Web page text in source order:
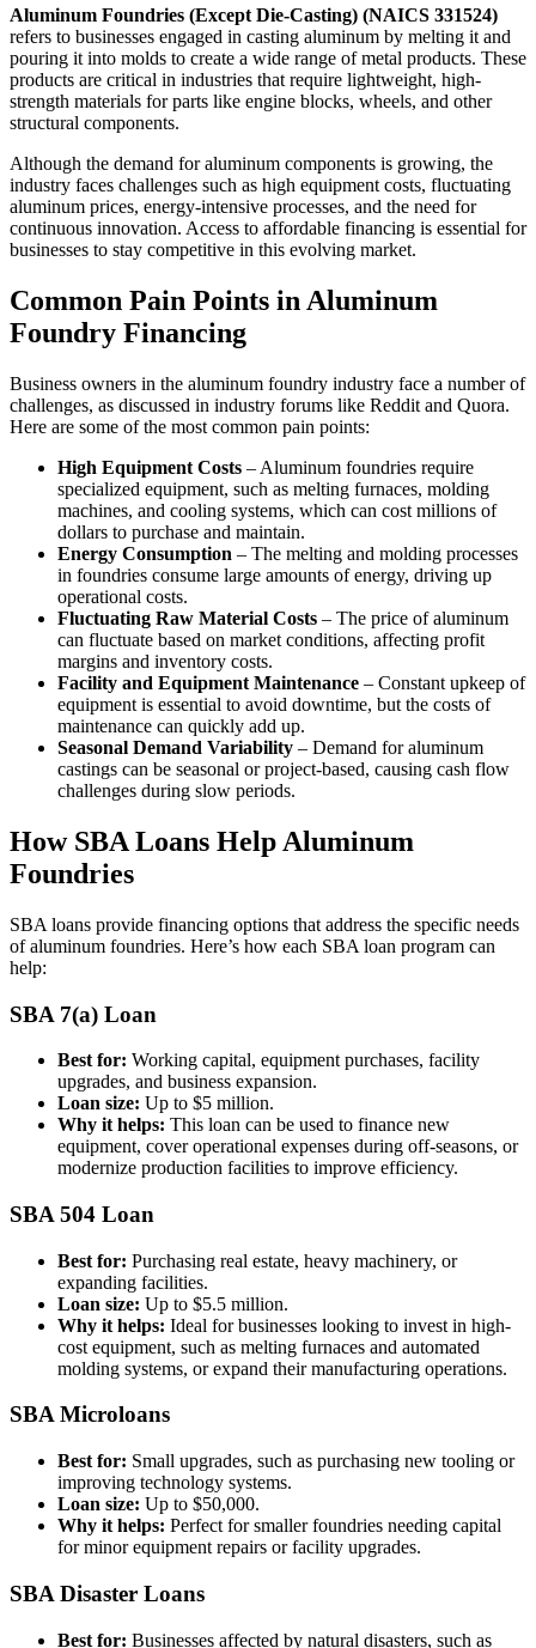
Aluminum Foundries (Except Die-Casting) (NAICS 331524)
refers to businesses engaged in casting aluminum by melting it and
pouring it into molds to create a wide range of metal products. These
products are critical in industries that require lightweight, high-
strength materials for parts like engine blocks, wheels, and other
structural components.
Although the demand for aluminum components is growing, the
industry faces challenges such as high equipment costs, fluctuating
aluminum prices, energy-intensive processes, and the need for
continuous innovation. Access to affordable financing is essential for
businesses to stay competitive in this evolving market.
Common Pain Points in Aluminum
Foundry Financing
Business owners in the aluminum foundry industry face a number of
challenges, as discussed in industry forums like Reddit and Quora.
Here are some of the most common pain points:
High Equipment Costs – Aluminum foundries require
specialized equipment, such as melting furnaces, molding
machines, and cooling systems, which can cost millions of
dollars to purchase and maintain.
Energy Consumption – The melting and molding processes
in foundries consume large amounts of energy, driving up
operational costs.
Fluctuating Raw Material Costs – The price of aluminum
can fluctuate based on market conditions, affecting profit
margins and inventory costs.
Facility and Equipment Maintenance – Constant upkeep of
equipment is essential to avoid downtime, but the costs of
maintenance can quickly add up.
Seasonal Demand Variability – Demand for aluminum
castings can be seasonal or project-based, causing cash flow
challenges during slow periods.
How SBA Loans Help Aluminum
Foundries
SBA loans provide financing options that address the specific needs
of aluminum foundries. Here’s how each SBA loan program can
help:
SBA 7(a) Loan
Best for: Working capital, equipment purchases, facility
upgrades, and business expansion.
Loan size: Up to $5 million.
Why it helps: This loan can be used to finance new
equipment, cover operational expenses during off-seasons, or
modernize production facilities to improve efficiency.
SBA 504 Loan
Best for: Purchasing real estate, heavy machinery, or
expanding facilities.
Loan size: Up to $5.5 million.
Why it helps: Ideal for businesses looking to invest in high-
cost equipment, such as melting furnaces and automated
molding systems, or expand their manufacturing operations.
SBA Microloans
Best for: Small upgrades, such as purchasing new tooling or
improving technology systems.
Loan size: Up to $50,000.
Why it helps: Perfect for smaller foundries needing capital
for minor equipment repairs or facility upgrades.
SBA Disaster Loans
Best for: Businesses affected by natural disasters, such as